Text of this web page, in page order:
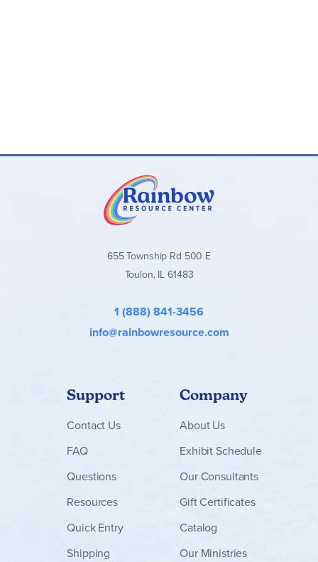
655 Township Rd 500 E
Toulon, IL 61483
1 (888) 841-3456
info@rainbowresource.com
Support
Contact Us
FAQ
Questions
Resources
Quick Entry
Shipping
Company
About Us
Exhibit Schedule
Our Consultants
Gift Certificates
Catalog
Our Ministries